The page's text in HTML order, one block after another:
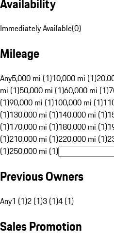
Immediately Available(0)
Mileage
Any5,000 mi (1)10,000 mi (1)
mi (1)50,000 mi (1)60,000 mi (1)
(1)90,000 mi (1)100,000 mi (1)
(1)130,000 mi (1)140,000 mi (1)
(1)170,000 mi (1)180,000 mi (1)
(1)210,000 mi (1)220,000 mi (1)
(1)250,000 mi (1)
Previous Owners
Any1 (1)2 (1)3 (1)4 (1)
Sales Promotion